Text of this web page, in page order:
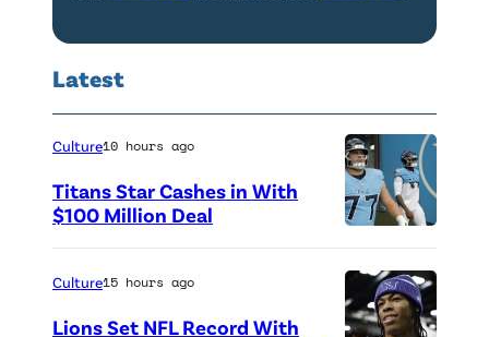
Latest
h
o
Culture10 hours ago
Titans Star Cashes in With
$100 Million Deal
Culture15 hours ago
Lions Set NFL Record With